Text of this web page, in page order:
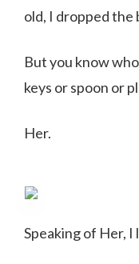
old, I dropped the
But you know
keys or spoon or
Her.
Speaking of Her, I